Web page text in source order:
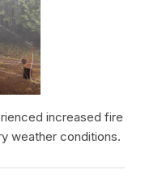
increased fire
weather conditions.